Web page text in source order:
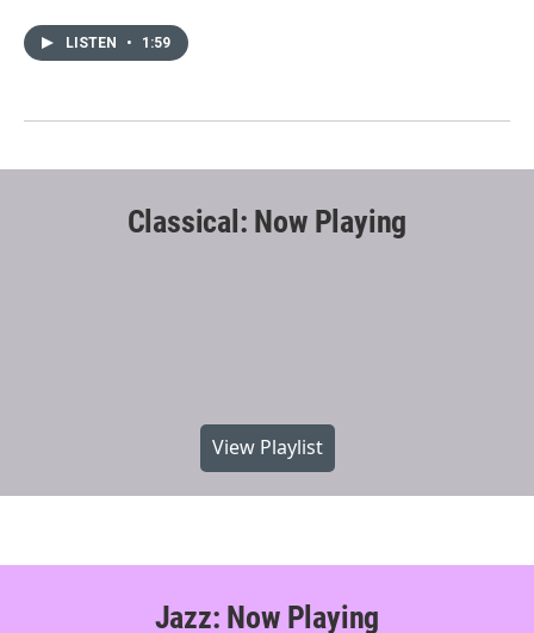
LISTEN • 1:59
Classical: Now Playing
View Playlist
Jazz: Now Playing